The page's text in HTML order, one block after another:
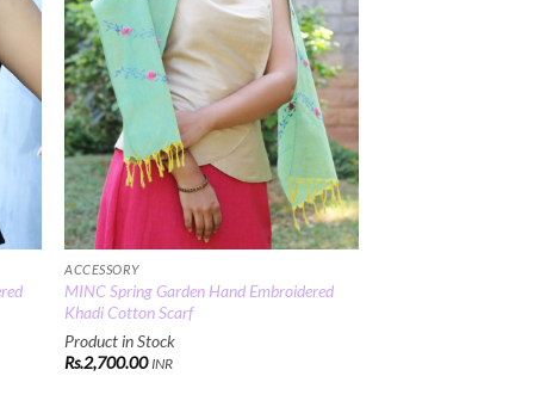
ACCESSORY
MINC Spring Garden Hand Embroidered
Khadi Cotton Scarf
Product in Stock
Rs.2,700.00 INR